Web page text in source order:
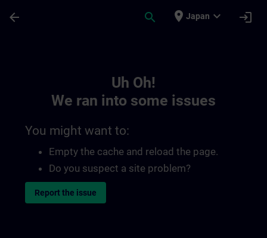
arrow_back search place Japan expand_more login
Uh Oh!
We ran into some issues
You might want to:
Empty the cache and reload the page.
Do you suspect a site problem?
Report the issue